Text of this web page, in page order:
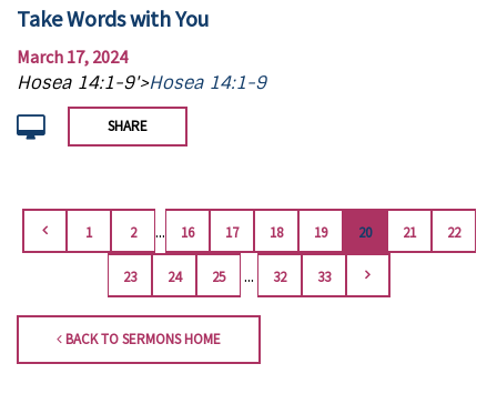
Take Words with You
March 17, 2024
Hosea 14:1-9'>Hosea 14:1-9
SHARE
1 2 ... 16 17 18 19 20 21 22
23 24 25 ... 32 33
BACK TO SERMONS HOME